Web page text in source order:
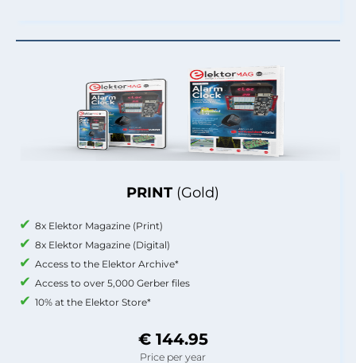
PRINT (Gold)
8x Elektor Magazine (Print)
8x Elektor Magazine (Digital)
Access to the Elektor Archive*
Access to over 5,000 Gerber files
10% at the Elektor Store*
€ 144.95
Price per year